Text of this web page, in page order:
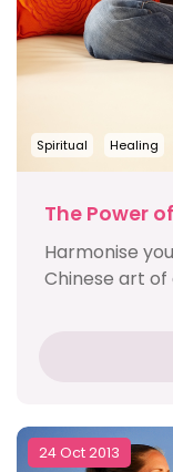
Spiritual Healing
The Power
Harmonise
Chinese art of
24 Oct 2013